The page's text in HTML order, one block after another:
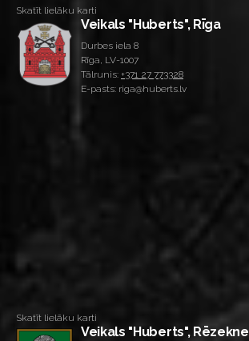
Skatīt lielāku karti
Veikals "Huberts", Rīga
Durbes iela 8
Rīga, LV-1007
Tālrunis: +371 27 773328
E-pasts: riga@huberts.lv
Skatīt lielāku karti
Veikals "Huberts", Rēzekne